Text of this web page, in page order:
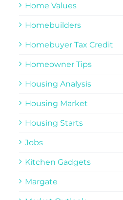
Home Values
Homebuilders
Homebuyer Tax Credit
Homeowner Tips
Housing Analysis
Housing Market
Housing Starts
Jobs
Kitchen Gadgets
Margate